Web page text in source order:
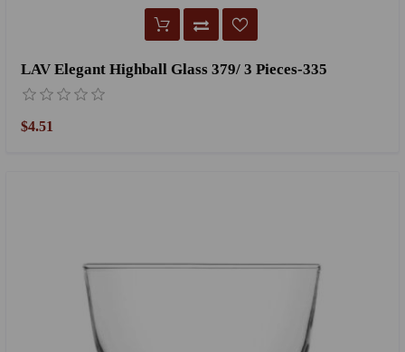
LAV Elegant Highball Glass 379/ 3 Pieces-335
$4.51